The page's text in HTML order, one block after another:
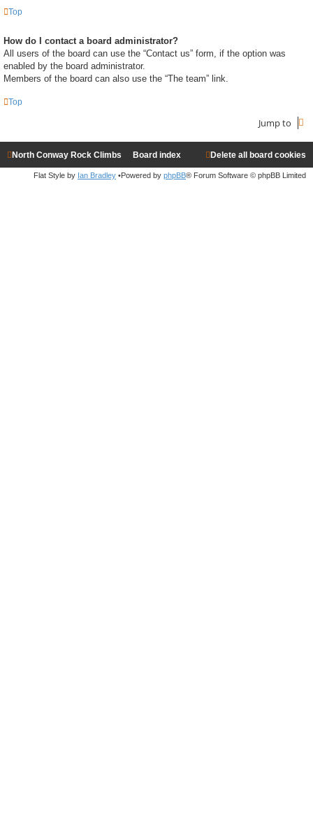
Top
How do I contact a board administrator?
All users of the board can use the “Contact us” form, if the option was
enabled by the board administrator.
Members of the board can also use the “The team” link.
Top
Jump to
North Conway Rock Climbs Board index Delete all board cookies
Flat Style by Ian Bradley •Powered by phpBB® Forum Software © phpBB Limited